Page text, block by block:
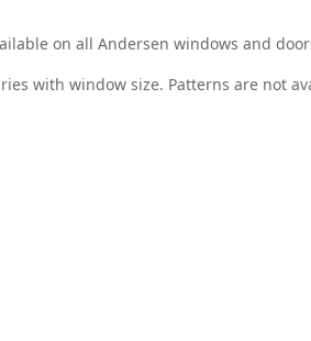
on all Andersen windows and
with window size. Patterns are not